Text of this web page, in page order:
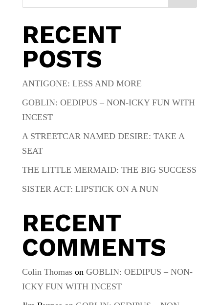
RECENT
POSTS
ANTIGONE: LESS AND MORE
GOBLIN: OEDIPUS – NON-ICKY FUN WITH
INCEST
A STREETCAR NAMED DESIRE: TAKE A
SEAT
THE LITTLE MERMAID: THE BIG SUCCESS
SISTER ACT: LIPSTICK ON A NUN
RECENT
COMMENTS
Colin Thomason GOBLIN: OEDIPUS – NON-
ICKY FUN WITH INCEST